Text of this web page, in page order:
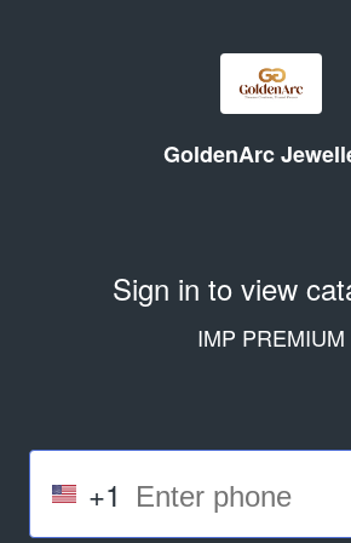
GoldenArc
Sign in to view
IMP PREMIUM
+1